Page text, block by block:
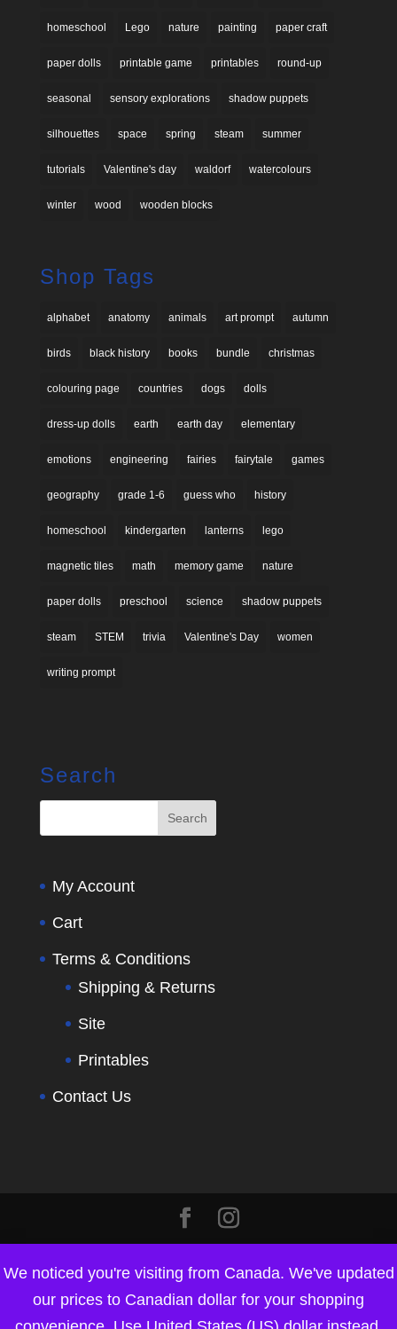
homeschool Lego nature painting paper craft
paper dolls printable game printables round-up
seasonal sensory explorations shadow puppets
silhouettes space spring steam summer
tutorials Valentine's day waldorf watercolours
winter wood wooden blocks
Shop Tags
alphabet anatomy animals art prompt autumn
birds black history books bundle christmas
colouring page countries dogs dolls
dress-up dolls earth earth day elementary
emotions engineering fairies fairytale games
geography grade 1-6 guess who history
homeschool kindergarten lanterns lego
magnetic tiles math memory game nature
paper dolls preschool science shadow puppets
steam STEM trivia Valentine's Day women
writing prompt
Search
My Account
Cart
Terms & Conditions
Shipping & Returns
Site
Printables
Contact Us
We noticed you're visiting from Canada. We've updated
our prices to Canadian dollar for your shopping